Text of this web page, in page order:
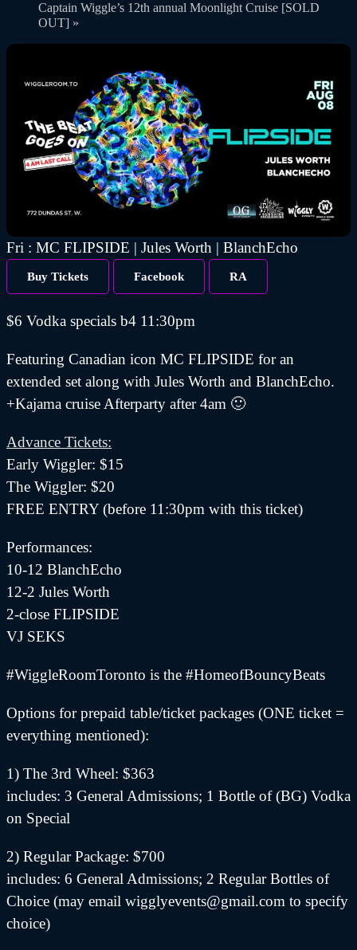
Captain Wiggle’s 12th annual Moonlight Cruise [SOLD
OUT] »
Fri : MC FLIPSIDE | Jules Worth | BlanchEcho
Buy Tickets Facebook RA
$6 Vodka specials b4 11:30pm
Featuring Canadian icon MC FLIPSIDE for an
extended set along with Jules Worth and BlanchEcho.
+Kajama cruise Afterparty after 4am 🙂
Advance Tickets:
Early Wiggler: $15
The Wiggler: $20
FREE ENTRY (before 11:30pm with this ticket)
Performances:
10-12 BlanchEcho
12-2 Jules Worth
2-close FLIPSIDE
VJ SEKS
#WiggleRoomToronto is the #HomeofBouncyBeats
Options for prepaid table/ticket packages (ONE ticket =
everything mentioned):
1) The 3rd Wheel: $363
includes: 3 General Admissions; 1 Bottle of (BG) Vodka
on Special
2) Regular Package: $700
includes: 6 General Admissions; 2 Regular Bottles of
Choice (may email wigglyevents@gmail.com to specify
choice)